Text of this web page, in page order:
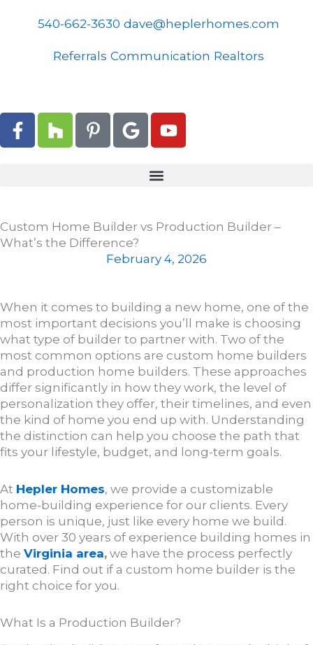
540-662-3630 dave@heplerhomes.com
Referrals Communication Realtors
F
a
o
k
o
P
i
e
s
G
o
Y
o
e
Custom Home Builder vs Production Builder –
What’s the Difference?
February 4, 2026
When it comes to building a new home, one of the
most important decisions you’ll make is choosing
what type of builder to partner with. Two of the
most common options are custom home builders
and production home builders. These approaches
differ significantly in how they work, the level of
personalization they offer, their timelines, and even
the kind of home you end up with. Understanding
the distinction can help you choose the path that
fits your lifestyle, budget, and long-term goals.
At Hepler Homes, we provide a customizable
home-building experience for our clients. Every
person is unique, just like every home we build.
With over 30 years of experience building homes in
the Virginia area, we have the process perfectly
curated. Find out if a custom home builder is the
right choice for you.
What Is a Production Builder?